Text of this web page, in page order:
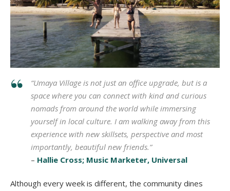
“Umaya Village is not just an office upgrade, but is a
space where you can connect with kind and curious
nomads from around the world while immersing
yourself in local culture. I am walking away from this
experience with new skillsets, perspective and most
importantly, beautiful new friends.”
– Hallie Cross; Music Marketer, Universal
Although every week is different, the community dines